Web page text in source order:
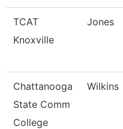
TCAT
Knoxville
Jones
Chattanooga
State Comm
College
Wilkins